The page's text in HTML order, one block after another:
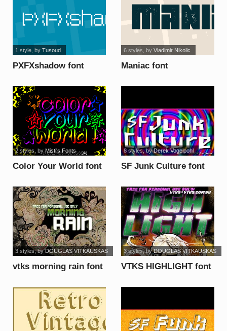
PXFXshadow font
1 style, by Tusoud
Maniac font
6 styles , by Vladimir Nikolic
Color Your World font
2 styles, byMisti's Fonts
SF Junk Culture font
8 styles, byDerek Vogelpohl
vtks morning rain font
3 styles, byDOUGLAS VITKAUSKAS
VTKS HIGHLIGHT font
3 styles, byDOUGLAS VITKAUSKAS